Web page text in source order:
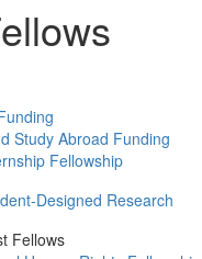
Study Abroad Funding
Fellowship
Designed Research
Fellows